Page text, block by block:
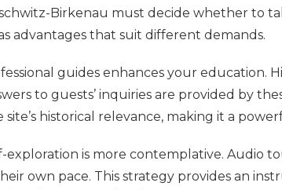
Birkenau must decide whether to
advantages that suit different demands.
guides enhances your education.
to guests’ inquiries are provided by
site’s historical relevance, making it a
exploration is more contemplative. Audio
own pace. This strategy provides an